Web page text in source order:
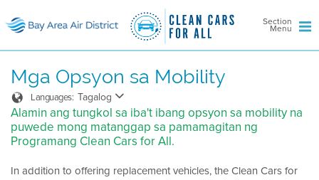
Section
Menu
Mga Opsyon sa Mobility
Languages: Tagalog
Alamin ang tungkol sa iba't ibang opsyon sa mobility na
puwede mong matanggap sa pamamagitan ng
Programang Clean Cars for All.
In addition to offering replacement vehicles, the Clean Cars for